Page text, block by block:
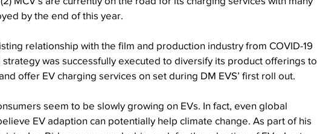
by the end of this year.
relationship with the film and production industry from COVID-19
was successfully executed to diversify its product offerings to
offer EV charging services on set during DM EVS’ first roll out.
seem to be slowly growing on EVs. In fact, even global
EV adaption can potentially help climate change. As part of his